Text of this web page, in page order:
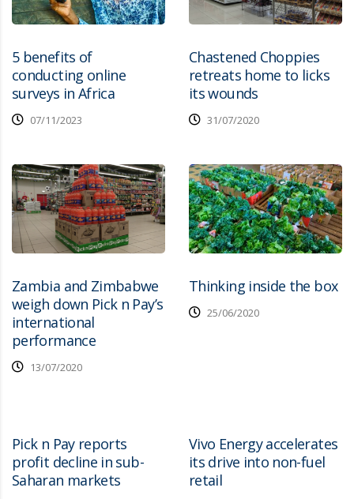
5 benefits of
conducting online
surveys in Africa
07/11/2023
Chastened Choppies
retreats home to licks
its wounds
31/07/2020
Zambia and Zimbabwe
weigh down Pick n Pay’s
international
performance
13/07/2020
Thinking inside the box
25/06/2020
Pick n Pay reports
profit decline in sub-
Saharan markets
Vivo Energy accelerates
its drive into non-fuel
retail